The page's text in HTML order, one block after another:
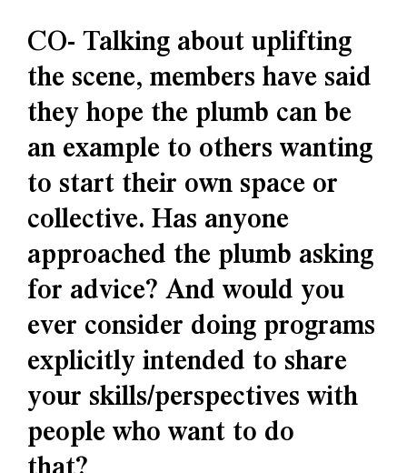
CO- Talking about uplifting
the scene, members have said
they hope the plumb can be
an example to others wanting
to start their own space or
collective. Has anyone
approached the plumb asking
for advice? And would you
ever consider doing programs
explicitly intended to share
your skills/perspectives with
people who want to do